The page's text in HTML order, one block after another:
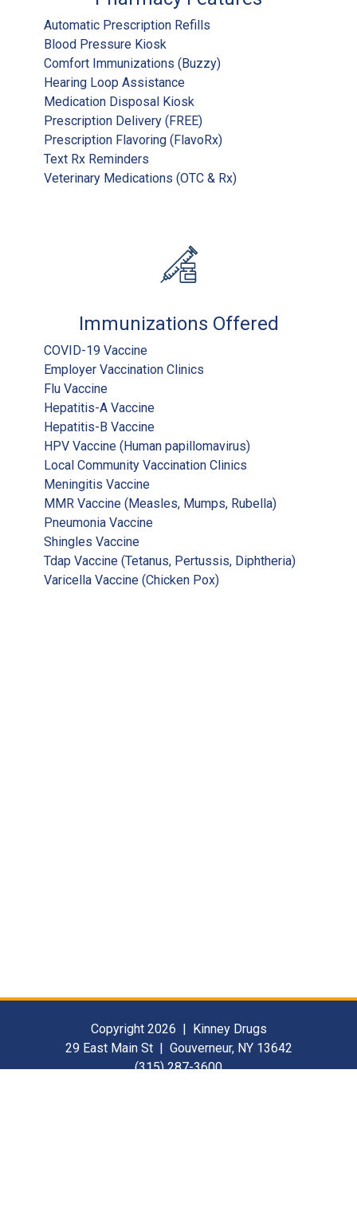
Automatic Prescription Refills
Blood Pressure Kiosk
Comfort Immunizations (Buzzy)
Hearing Loop Assistance
Medication Disposal Kiosk
Prescription Delivery (FREE)
Prescription Flavoring (FlavoRx)
Text Rx Reminders
Veterinary Medications (OTC & Rx)
Immunizations Offered
COVID-19 Vaccine
Employer Vaccination Clinics
Flu Vaccine
Hepatitis-A Vaccine
Hepatitis-B Vaccine
HPV Vaccine (Human papillomavirus)
Local Community Vaccination Clinics
Meningitis Vaccine
MMR Vaccine (Measles, Mumps, Rubella)
Pneumonia Vaccine
Shingles Vaccine
Tdap Vaccine (Tetanus, Pertussis, Diphtheria)
Varicella Vaccine (Chicken Pox)
Copyright 2026 | Kinney Drugs
29 East Main St | Gouverneur, NY 13642
(315) 287-3600